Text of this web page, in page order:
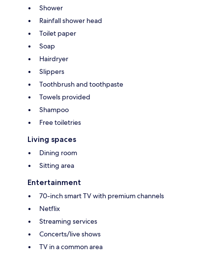
Shower
Rainfall shower head
Toilet paper
Soap
Hairdryer
Slippers
Toothbrush and toothpaste
Towels provided
Shampoo
Free toiletries
Living spaces
Dining room
Sitting area
Entertainment
70-inch smart TV with premium channels
Netflix
Streaming services
Concerts/live shows
TV in a common area